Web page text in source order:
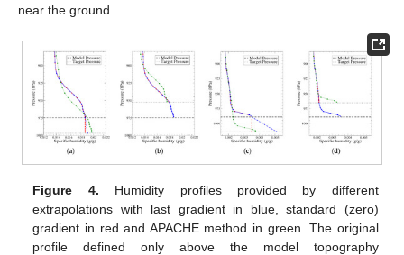
near the ground.
Figure 4. Humidity profiles provided by different
extrapolations with last gradient in blue, standard (zero)
gradient in red and APACHE method in green. The original
profile defined only above the model topography